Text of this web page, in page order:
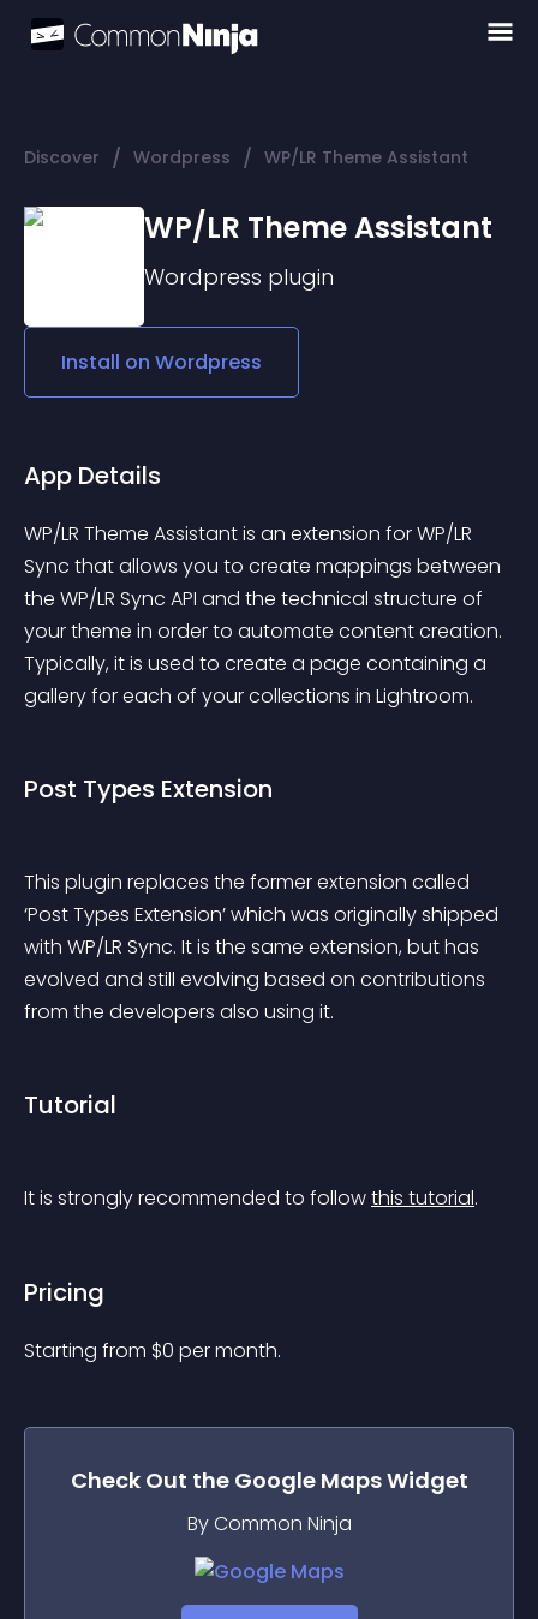
Discover / Wordpress / WP/LR Theme Assistant
WP/LR Theme Assistant
Wordpress plugin
Install on Wordpress
App Details
WP/LR Theme Assistant is an extension for WP/LR
Sync that allows you to create mappings between
the WP/LR Sync API and the technical structure of
your theme in order to automate content creation.
Typically, it is used to create a page containing a
gallery for each of your collections in Lightroom.
Post Types Extension
This plugin replaces the former extension called
‘Post Types Extension’ which was originally shipped
with WP/LR Sync. It is the same extension, but has
evolved and still evolving based on contributions
from the developers also using it.
Tutorial
It is strongly recommended to follow this tutorial.
Pricing
Starting from $0 per month.
Check Out the Google MapsWidget
By Common Ninja